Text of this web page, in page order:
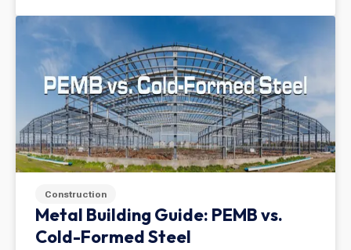
Construction
Metal Building Guide: PEMB vs.
Cold-Formed Steel